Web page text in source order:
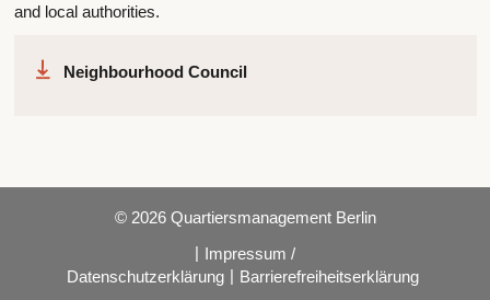
and local authorities.
Neighbourhood Council
© 2026 Quartiersmanagement Berlin
| Impressum /
Datenschutzerklärung | Barrierefreiheitserklärung